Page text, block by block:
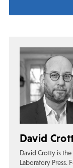
David
David Crotty is
Laboratory Press.